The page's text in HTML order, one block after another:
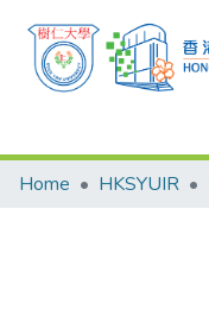
Research Outputs
Home HKSYUIR